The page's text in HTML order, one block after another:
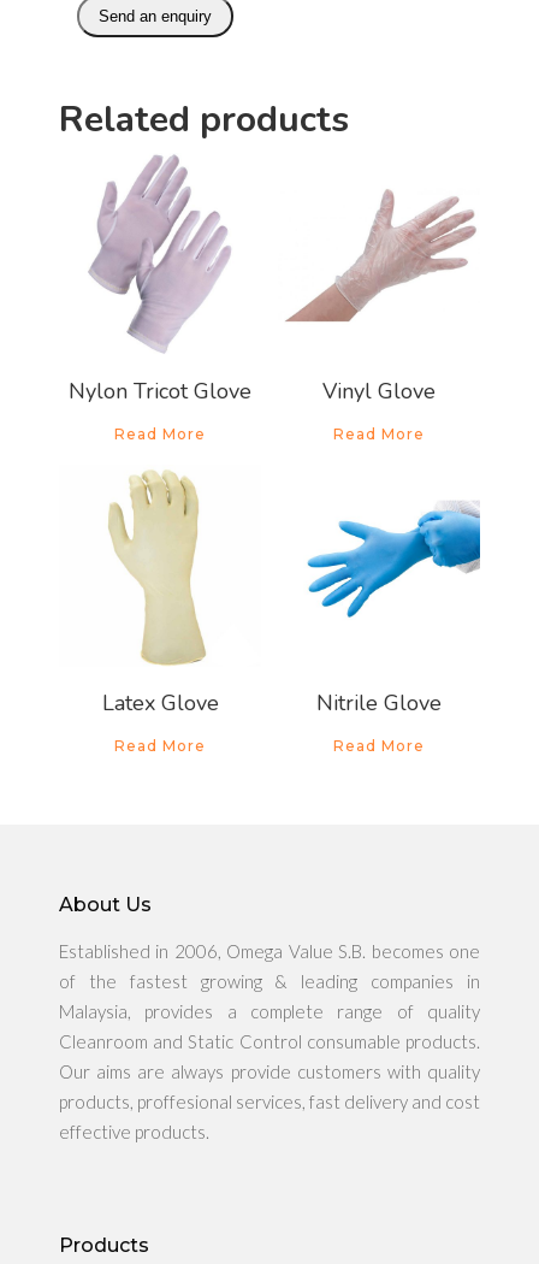
Send an enquiry
Related products
Nylon Tricot Glove
Read More
Vinyl Glove
Read More
Latex Glove
Read More
Nitrile Glove
Read More
About Us
Established in 2006, Omega Value S.B. becomes one
of the fastest growing & leading companies in
Malaysia, provides a complete range of quality
Cleanroom and Static Control consumable products.
Our aims are always provide customers with quality
products, proffesional services, fast delivery and cost
effective products.
Products
About Us
News &
Media Gallery